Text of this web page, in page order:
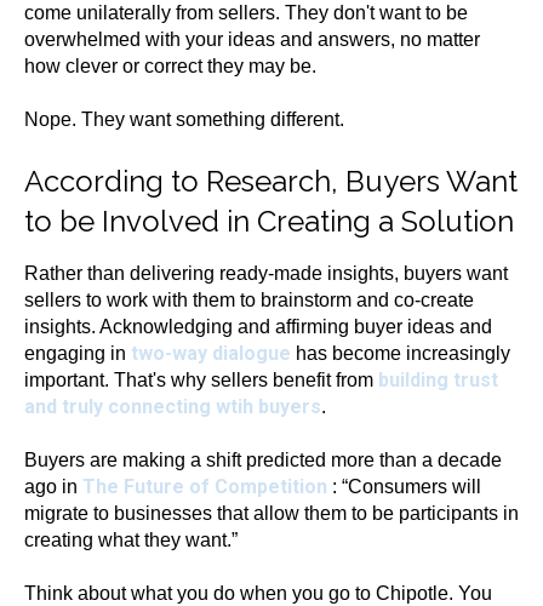
come unilaterally from sellers. They don't want to be
overwhelmed with your ideas and answers, no matter
how clever or correct they may be.
Nope. They want something different.
According to Research, Buyers Want
to be Involved in Creating a Solution
Rather than delivering ready-made insights, buyers want
sellers to work with them to brainstorm and co-create
insights. Acknowledging and affirming buyer ideas and
engaging in two-way dialogue has become increasingly
important. That's why sellers benefit from building trust
and truly connecting wtih buyers.
Buyers are making a shift predicted more than a decade
ago in The Future of Competition : “Consumers will
migrate to businesses that allow them to be participants in
creating what they want.”
Think about what you do when you go to Chipotle. You